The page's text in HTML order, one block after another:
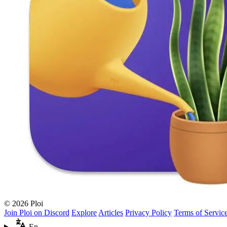
© 2026 Ploi
Join Ploi on Discord ExploreArticles Privacy Policy Terms of